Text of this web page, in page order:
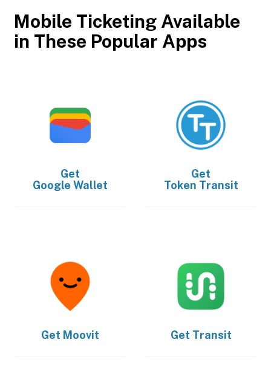
Mobile Ticketing Available
in These Popular Apps
Get
Google Wallet
Get
Token Transit
Get Moovit Get Transit